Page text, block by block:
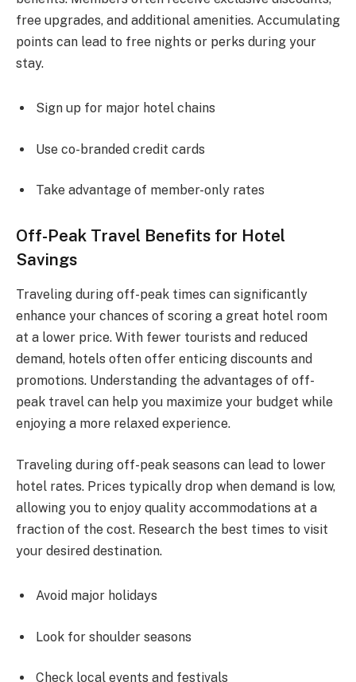
free upgrades, and additional amenities. Accumulating
points can lead to free nights or perks during your
stay.
Sign up for major hotel chains
Use co-branded credit cards
Take advantage of member-only rates
Off-Peak Travel Benefits for Hotel
Savings
Traveling during off-peak times can significantly
enhance your chances of scoring a great hotel room
at a lower price. With fewer tourists and reduced
demand, hotels often offer enticing discounts and
promotions. Understanding the advantages of off-
peak travel can help you maximize your budget while
enjoying a more relaxed experience.
Traveling during off-peak seasons can lead to lower
hotel rates. Prices typically drop when demand is low,
allowing you to enjoy quality accommodations at a
fraction of the cost. Research the best times to visit
your desired destination.
Avoid major holidays
Look for shoulder seasons
Check local events and festivals